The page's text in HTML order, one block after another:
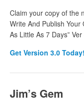
Claim your copy of the
Write And Publish
As Little As 7 Days”
Get Version 3.0 Today!
Jim’s Gem